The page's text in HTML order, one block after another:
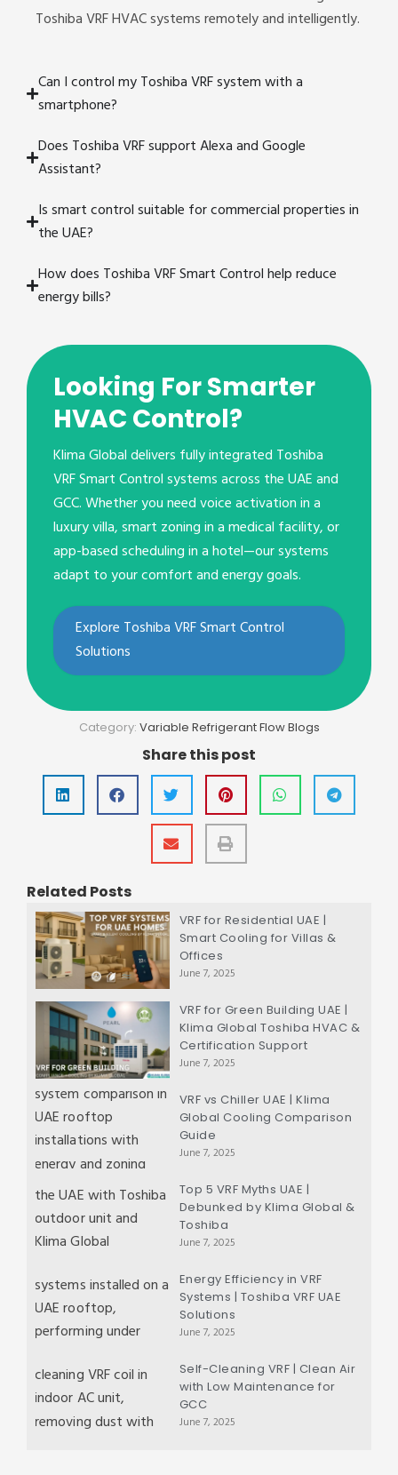
Toshiba VRF HVAC systems remotely and intelligently.
Can I control my Toshiba VRF system with a
smartphone?
Does Toshiba VRF support Alexa and Google
Assistant?
Is smart control suitable for commercial properties in
the UAE?
How does Toshiba VRF Smart Control help reduce
energy bills?
Looking For Smarter
HVAC Control?
Klima Global delivers fully integrated Toshiba
VRF Smart Control systems across the UAE and
GCC. Whether you need voice activation in a
luxury villa, smart zoning in a medical facility, or
app-based scheduling in a hotel—our systems
adapt to your comfort and energy goals.
Explore Toshiba VRF Smart Control
Solutions
Category: Variable Refrigerant Flow Blogs
Share this post
Related Posts
VRF for Residential UAE |
Smart Cooling for Villas &
Offices
June 7, 2025
VRF for Green Building UAE |
Klima Global Toshiba HVAC &
Certification Support
June 7, 2025
VRF vs Chiller UAE | Klima
Global Cooling Comparison
Guide
June 7, 2025
Top 5 VRF Myths UAE |
Debunked by Klima Global &
Toshiba
June 7, 2025
Energy Efficiency in VRF
Systems | Toshiba VRF UAE
Solutions
June 7, 2025
Self-Cleaning VRF | Clean Air
with Low Maintenance for
GCC
June 7, 2025